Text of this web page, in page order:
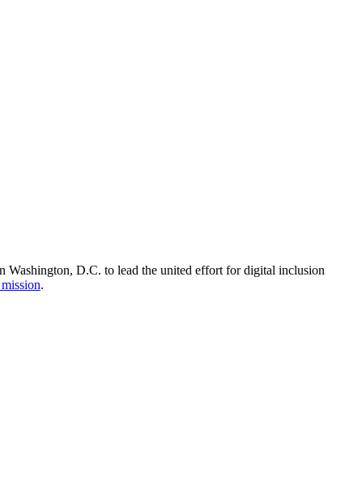
Washington, D.C. to lead the united effort for digital inclusion
.